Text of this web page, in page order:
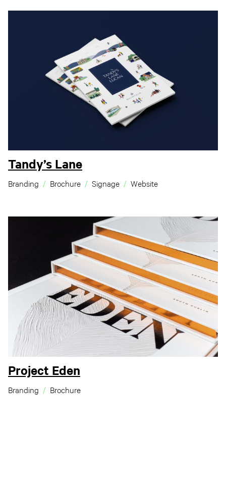
Tandy’s Lane
Branding Brochure Signage Website
Project Eden
Branding Brochure